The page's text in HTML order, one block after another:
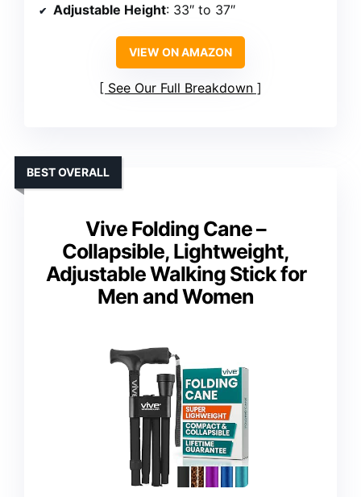
Adjustable Height: 33″ to 37″
VIEW ON AMAZON
See Our Full Breakdown
Vive Folding Cane –
Collapsible, Lightweight,
Adjustable Walking Stick for
Men and Women
BEST OVERALL